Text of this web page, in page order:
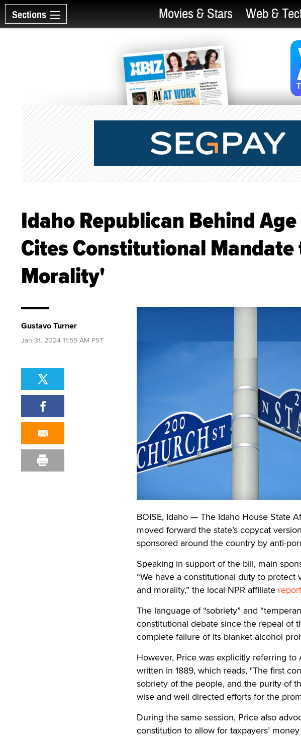
Sections Movies & Stars Web &
Idaho Republican Behind
Cites Constitutional
Morality'
BOISE, Idaho — The Idaho House State
moved forward the state’s copycat
sponsored around the country by anti-
Speaking in support of the bill, main
“We have a constitutional duty to
and morality,” the local NPR affiliate
The language of “sobriety” and
constitutional debate since the repeal of
complete failure of its blanket alcohol
However, Price was explicitly referring
written in 1889, which reads, "The first
sobriety of the people, and the purity of
wise and well directed efforts for the
During the same session, Price also
constitution to allow for taxpayers’
Gustavo Turner
Jan 31, 2024 11:55 AM PST